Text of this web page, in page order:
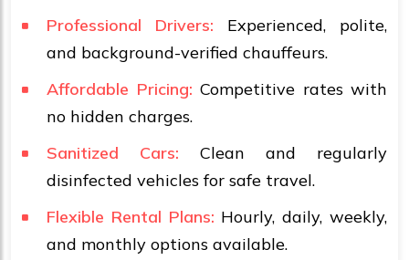
Professional Drivers: Experienced, polite,
and background-verified chauffeurs.
Affordable Pricing: Competitive rates with
no hidden charges.
Sanitized Cars: Clean and regularly
disinfected vehicles for safe travel.
Flexible Rental Plans: Hourly, daily, weekly,
and monthly options available.